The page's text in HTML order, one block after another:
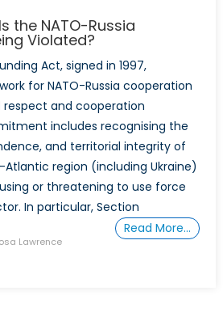
the NATO-Russia
Violated?
Act, signed in 1997,
for NATO-Russia cooperation
and cooperation
includes recognising the
and territorial integrity of
region (including Ukraine)
or threatening to use force
In particular, Section
Read More…
Lawrence